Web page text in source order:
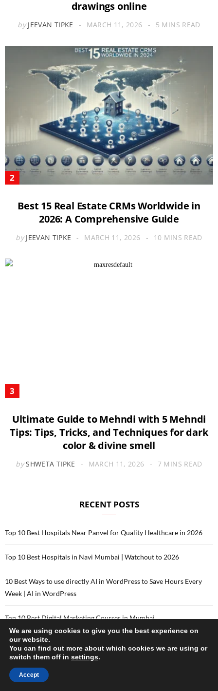
drawings online
by JEEVAN TIPKE MARCH 11, 2026 5 MINS READ
Best 15 Real Estate CRMs Worldwide in
2026: A Comprehensive Guide
by JEEVAN TIPKE MARCH 11, 2026 10 MINS READ
Ultimate Guide to Mehndi with 5 Mehndi
Tips: Tips, Tricks, and Techniques for dark
color & divine smell
by SHWETA TIPKE MARCH 11, 2026 7 MINS READ
RECENT POSTS
Top 10 Best Hospitals Near Panvel for Quality Healthcare in 2026
Top 10 Best Hospitals in Navi Mumbai | Watchout to 2026
10 Best Ways to use directly AI in WordPress to Save Hours Every
Week | AI in WordPress
Top 10 Best Digital Marketing Courses in Mumbai
Top 10 Best Digital Marketing Courses in Delhi
We are using cookies to give you the best experience on
our website.
You can find out more about which cookies we are using or
switch them off in settings.
Accept